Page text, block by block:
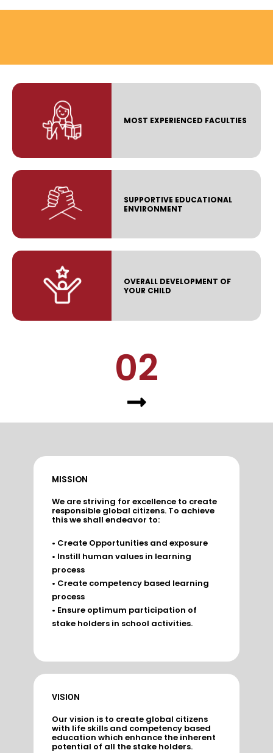
MOST EXPERIENCED FACULTIES
SUPPORTIVE EDUCATIONAL
ENVIRONMENT
OVERALL DEVELOPMENT OF
YOUR CHILD
02
MISSION
We are striving for excellence to create
responsible global citizens. To achieve
this we shall endeavor to:
• Create Opportunities and exposure
• Instill human values in learning
process
• Create competency based learning
process
• Ensure optimum participation of
stake holders in school activities.
VISION
Our vision is to create global citizens
with life skills and competency based
education which enhance the inherent
potential of all the stake holders.